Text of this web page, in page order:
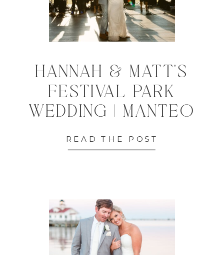
READ THE POST
HANNAH & MATT'S
FESTIVAL PARK
WEDDING | MANTEO